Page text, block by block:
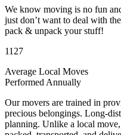
We know moving is no fun
just don’t want to deal with
pack & unpack your stuff!
1127
Average Local Moves
Performed Annually
Our movers are trained in
precious belongings. Long-
planning. Unlike a local